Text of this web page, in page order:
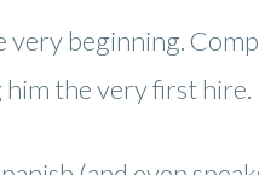
very beginning.
the very first hire.